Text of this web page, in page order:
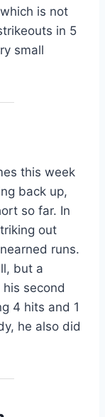
is not
in 5
small
this week
back up,
so far. In
out
runs.
but a
second
4 hits and 1
he also did